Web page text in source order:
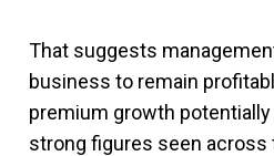
That suggests
business to remain
premium growth
strong figures seen